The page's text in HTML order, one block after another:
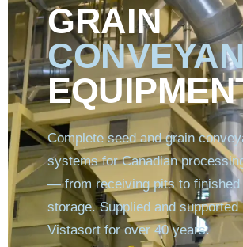
GRAIN
Complete seed and grain
systems for Canadian
— from receiving pits to finished
storage. Supplied and supported
Vistasort for over 40 years.